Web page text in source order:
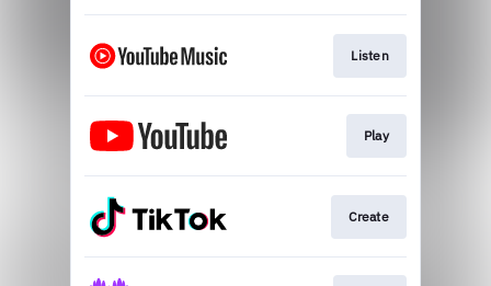
Listen
Play
Create